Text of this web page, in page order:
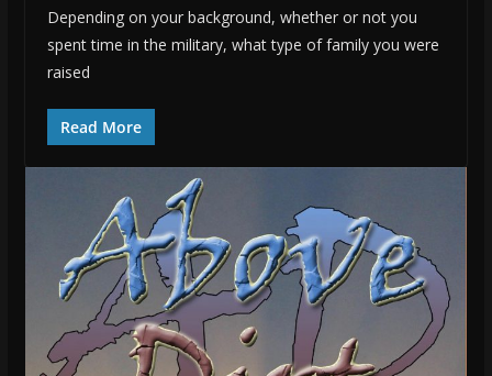
Depending on your background, whether or not you
spent time in the military, what type of family you were
raised
Read More